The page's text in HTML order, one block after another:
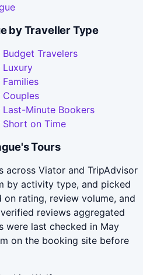
by Traveller Type
Travelers
Luxury
Minute Bookers
on Time
Tours
across Viator and TripAdvisor
by activity type, and picked
rating, review volume, and
reviews aggregated
were last checked in May
on the booking site before